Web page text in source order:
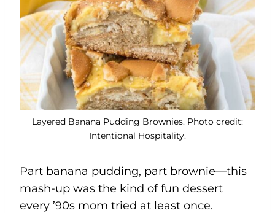
Layered Banana Pudding Brownies. Photo credit:
Intentional Hospitality.
Part banana pudding, part brownie—this
mash-up was the kind of fun dessert
every ’90s mom tried at least once.